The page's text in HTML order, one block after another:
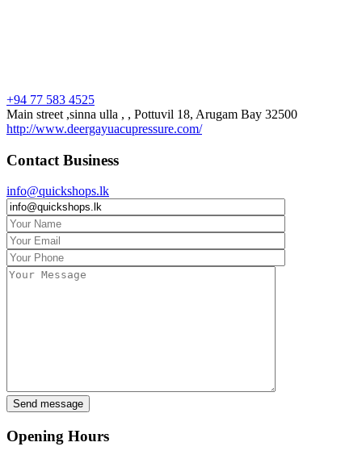
+94 77 583 4525
Main street ,sinna ulla , , Pottuvil 18, Arugam Bay 32500
http://www.deergayuacupressure.com/
Contact Business
info@quickshops.lk
Opening Hours